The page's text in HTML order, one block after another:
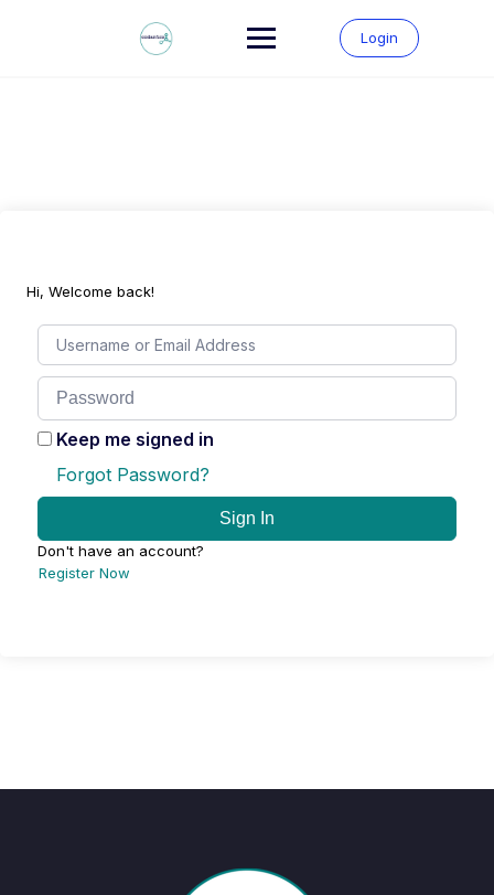
Login
Hi, Welcome back!
Keep me signed in
Forgot Password?
Sign In
Don't have an account?
Register Now